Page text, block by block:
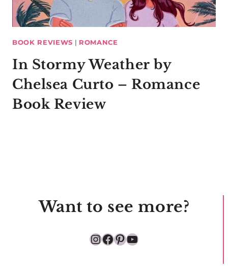
BOOK REVIEWS | ROMANCE
In Stormy Weather by
Chelsea Curto – Romance
Book Review
Want to see more?
Instagram
Facebook
Pinterest
YouTube